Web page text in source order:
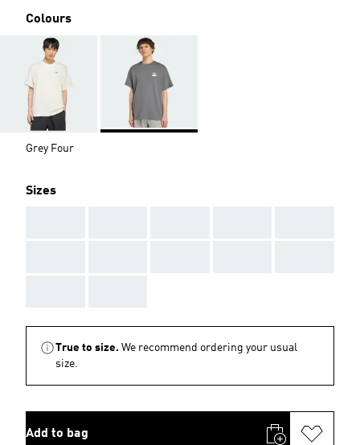
Colours
Grey Four
Sizes
True to size. We recommend ordering your usual
size.
Add to bag